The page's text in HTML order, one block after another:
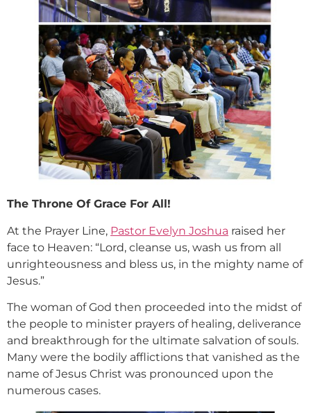
The Throne Of Grace For All!
At the Prayer Line, Pastor Evelyn Joshua raised her
face to Heaven: “Lord, cleanse us, wash us from all
unrighteousness and bless us, in the mighty name of
Jesus.”
The woman of God then proceeded into the midst of
the people to minister prayers of healing, deliverance
and breakthrough for the ultimate salvation of souls.
Many were the bodily afflictions that vanished as the
name of Jesus Christ was pronounced upon the
numerous cases.